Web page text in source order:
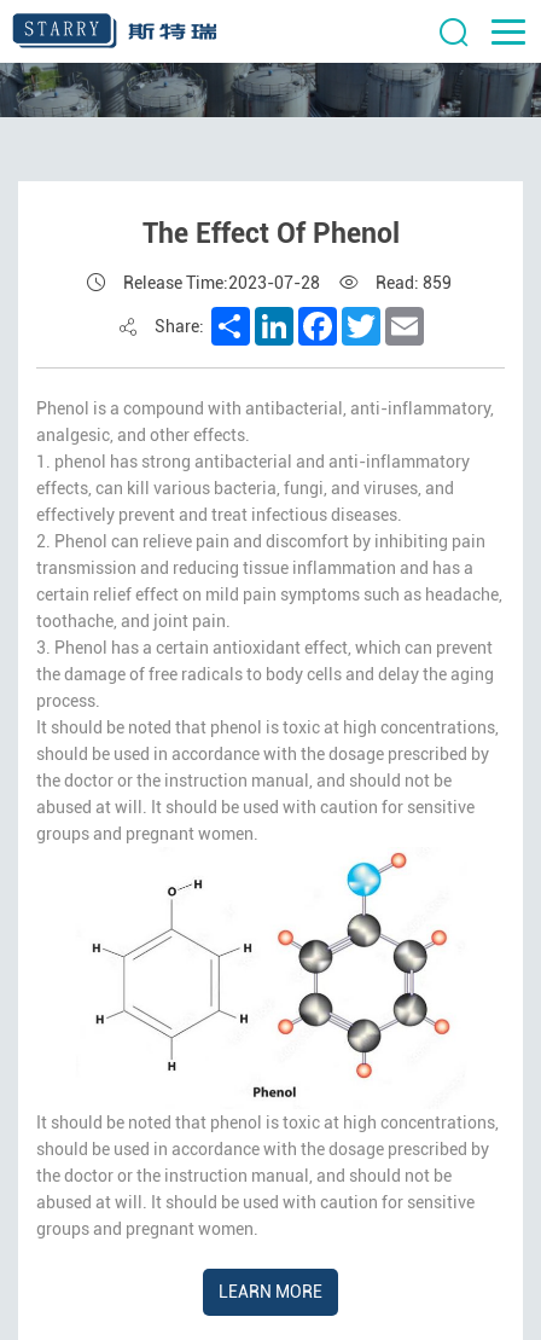
The Effect Of Phenol
Release Time:2023-07-28 Read: 859
Share: ShareLinkedInFacebook
TwitterEmail
Phenol is a compound with antibacterial, anti-inflammatory,
analgesic, and other effects.
1. phenol has strong antibacterial and anti-inflammatory
effects, can kill various bacteria, fungi, and viruses, and
effectively prevent and treat infectious diseases.
2. Phenol can relieve pain and discomfort by inhibiting pain
transmission and reducing tissue inflammation and has a
certain relief effect on mild pain symptoms such as headache,
toothache, and joint pain.
3. Phenol has a certain antioxidant effect, which can prevent
the damage of free radicals to body cells and delay the aging
process.
It should be noted that phenol is toxic at high concentrations,
should be used in accordance with the dosage prescribed by
the doctor or the instruction manual, and should not be
abused at will. It should be used with caution for sensitive
groups and pregnant women.
It should be noted that phenol is toxic at high concentrations,
should be used in accordance with the dosage prescribed by
the doctor or the instruction manual, and should not be
abused at will. It should be used with caution for sensitive
groups and pregnant women.
LEARN MORE